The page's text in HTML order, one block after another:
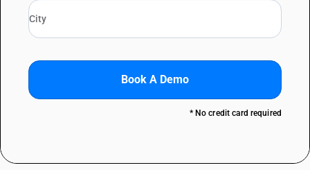
Book A Demo
* No credit card required